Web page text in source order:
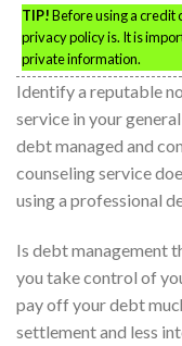
TIP!Before using a credit
privacy policy is. It is
private information.
Identify a reputable
service in your
debt managed and
counseling service
using a professional
Is debt management
you take control of
pay off your debt
settlement and less